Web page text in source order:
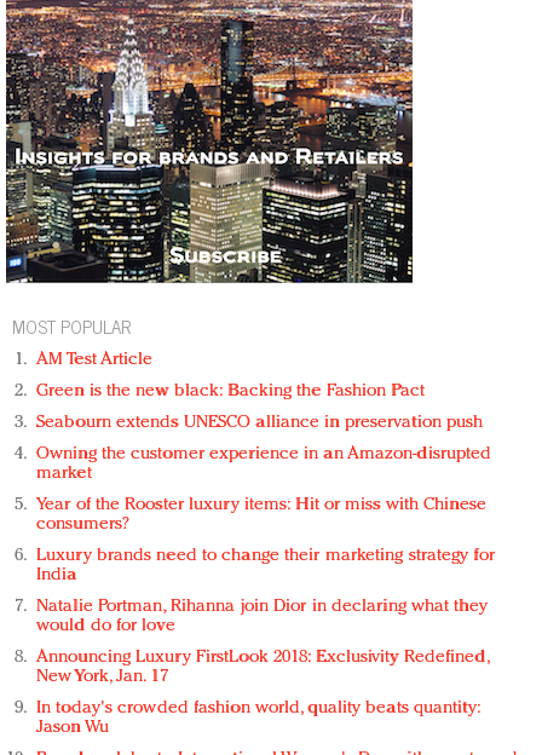
MOST POPULAR
AM Test Article
Green is the new black: Backing the Fashion Pact
Seabourn extends UNESCO alliance in preservation push
Owning the customer experience in an Amazon-disrupted
market
Year of the Rooster luxury items: Hit or miss with Chinese
consumers?
Luxury brands need to change their marketing strategy for
India
Natalie Portman, Rihanna join Dior in declaring what they
would do for love
Announcing Luxury FirstLook 2018: Exclusivity Redefined,
New York, Jan. 17
In today's crowded fashion world, quality beats quantity:
Jason Wu